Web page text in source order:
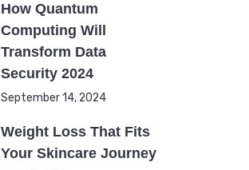
How Quantum
Computing Will
Transform Data
Security 2024
September 14, 2024
Weight Loss That Fits
Your Skincare Journey